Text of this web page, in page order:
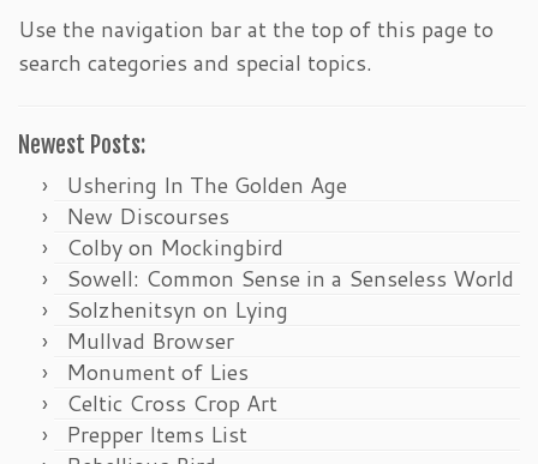
Use the navigation bar at the top of this page to
search categories and special topics.
Newest Posts:
Ushering In The Golden Age
New Discourses
Colby on Mockingbird
Sowell: Common Sense in a Senseless World
Solzhenitsyn on Lying
Mullvad Browser
Monument of Lies
Celtic Cross Crop Art
Prepper Items List